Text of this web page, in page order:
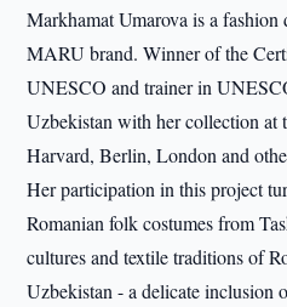
Markhamat Umarova is a fashion
MARU brand. Winner of the
UNESCO and trainer in
Uzbekistan with her collection at
Harvard, Berlin, London and
Her participation in this project
Romanian folk costumes from
cultures and textile traditions of
Uzbekistan - a delicate inclusion